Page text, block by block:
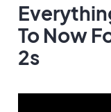
To Now
2s